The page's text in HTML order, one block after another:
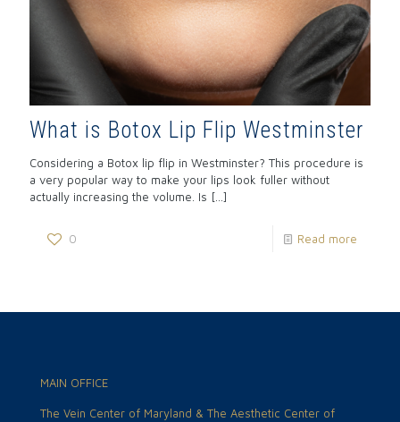
What is Botox Lip Flip Westminster
Considering a Botox lip flip in Westminster? This procedure is
a very popular way to make your lips look fuller without
actually increasing the volume. Is […]
0 Read more
MAIN OFFICE
The Vein Center of Maryland & The Aesthetic Center of